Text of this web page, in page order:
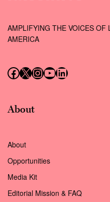
AMPLIFYING THE VOICES OF
AMERICA
Follow us on Facebook
Follow us on X (Twitter)
Instagram
Follow us on YouTube
Follow us on LinkedIn
About
About
Opportunities
Media Kit
Editorial Mission & FAQ